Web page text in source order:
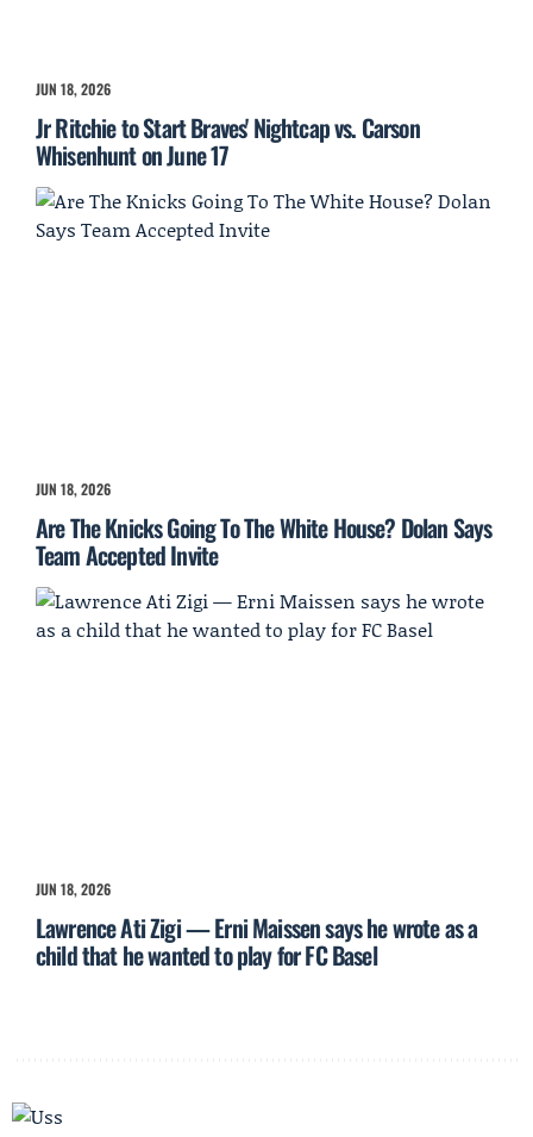
JUN 18, 2026
Jr Ritchie to Start Braves' Nightcap vs. Carson
Whisenhunt on June 17
JUN 18, 2026
Are The Knicks Going To The White House? Dolan Says
Team Accepted Invite
JUN 18, 2026
Lawrence Ati Zigi — Erni Maissen says he wrote as a
child that he wanted to play for FC Basel